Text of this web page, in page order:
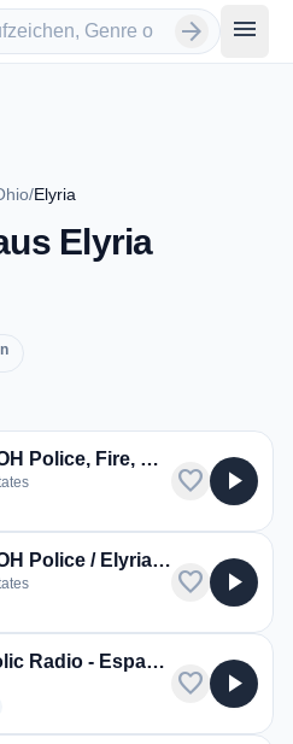
arrow_forward menu
/Elyria
Elyria
Lorain County, OH Police, Fire, EMS
favorite play_arrow
Lorain County, OH Police / Elyria Police, Fire / North Ridgeville & Grafton Police
favorite play_arrow
The Rock Catholic Radio - Español
favorite play_arrow